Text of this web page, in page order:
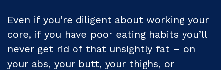
Even if you’re diligent about working your
core, if you have poor eating habits you’ll
never get rid of that unsightly fat – on
your abs, your butt, your thighs, or